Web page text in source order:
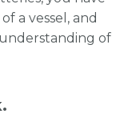
a vessel, and
of